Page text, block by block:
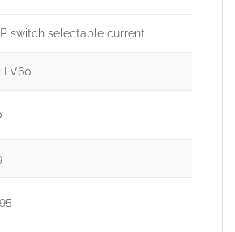
switch selectable current